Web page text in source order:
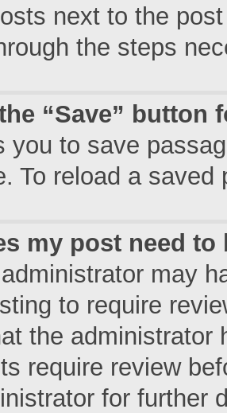
next to the
the steps
“Save”
you to save
To reload a
my post need to
may
to require
the administrator
require review
for further